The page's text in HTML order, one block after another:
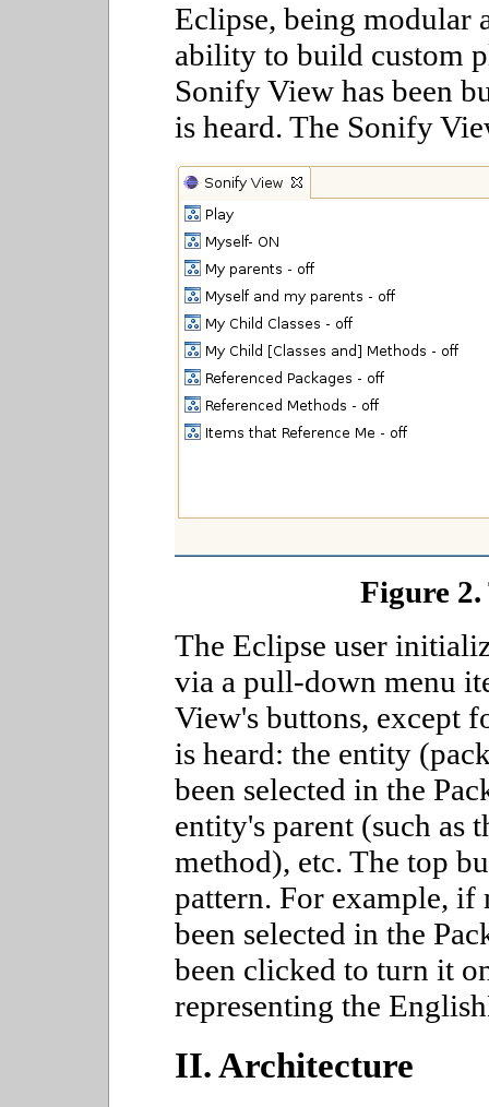
Eclipse, being modular
ability to build custom
Sonify View has been
is heard. The Sonify
Figure 2.
The Eclipse user
via a pull-down menu
View's buttons, except
is heard: the entity
been selected in the
entity's parent (such as
method), etc. The top
pattern. For example,
been selected in the
been clicked to turn it
representing the
II. Architecture